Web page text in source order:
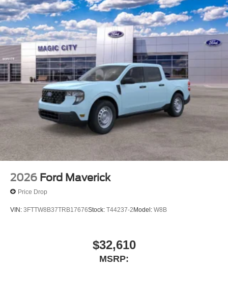
2026 Ford Maverick
Price Drop
VIN: 3FTTW8B37TRB17676Stock: T44237-2Model: W8B
$32,610
MSRP: